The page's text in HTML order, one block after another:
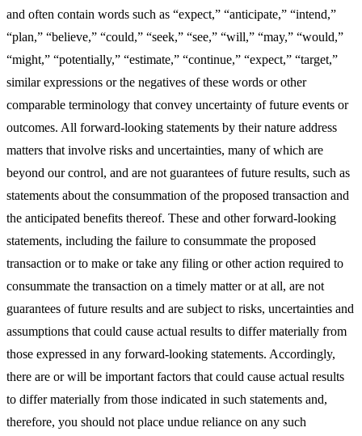
and often contain words such as “expect,” “anticipate,” “intend,”
“plan,” “believe,” “could,” “seek,” “see,” “will,” “may,” “would,”
“might,” “potentially,” “estimate,” “continue,” “expect,” “target,”
similar expressions or the negatives of these words or other
comparable terminology that convey uncertainty of future events or
outcomes. All forward-looking statements by their nature address
matters that involve risks and uncertainties, many of which are
beyond our control, and are not guarantees of future results, such as
statements about the consummation of the proposed transaction and
the anticipated benefits thereof. These and other forward-looking
statements, including the failure to consummate the proposed
transaction or to make or take any filing or other action required to
consummate the transaction on a timely matter or at all, are not
guarantees of future results and are subject to risks, uncertainties and
assumptions that could cause actual results to differ materially from
those expressed in any forward-looking statements. Accordingly,
there are or will be important factors that could cause actual results
to differ materially from those indicated in such statements and,
therefore, you should not place undue reliance on any such